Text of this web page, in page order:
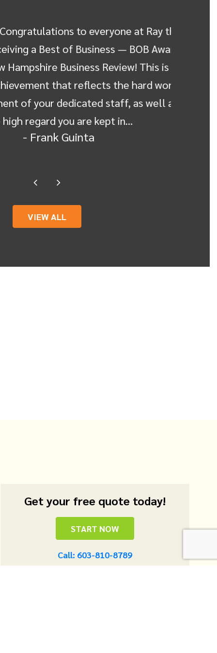
to everyone at Ray the
a Best of Business — BOB Award
Business Review! This is a
that reflects the hard work
of your dedicated staff, as well as
regard you are kept in…
- Frank Guinta
VIEW ALL
Get your free quote today!
START NOW
Call: 603-810-8789